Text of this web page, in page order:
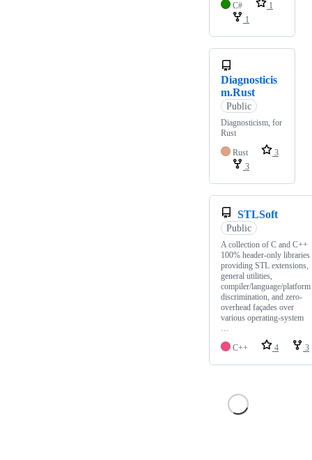
C#
1
1
Diagnosticis
m.Rust
Public
Diagnosticism, for
Rust
Rust
3
3
STLSoft
Public
A collection of C and C++
100% header-only libraries
providing STL extensions,
general utilities,
compiler/language/platform
discrimination, and zero-
overhead façades over
various operating-system
…
C++
4 3